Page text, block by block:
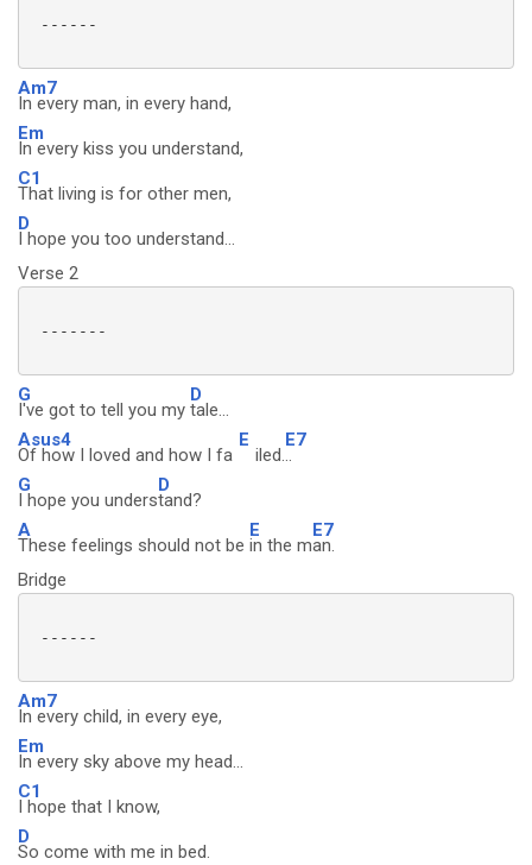
------
Am7
In every man, in every hand,
Em
In every kiss you understand,
C1
That living is for other men,
D
I hope you too understand...
Verse 2
-------
G
I've got to tell you my
D
tale...
Asus4
Of how I loved and how I fa
E
iled.
E7
..
G
I hope you unders
D
tand?
A
These feelings should not be
E
in the m
E7
an.
Bridge
------
Am7
In every child, in every eye,
Em
In every sky above my head...
C1
I hope that I know,
D
So come with me in bed.